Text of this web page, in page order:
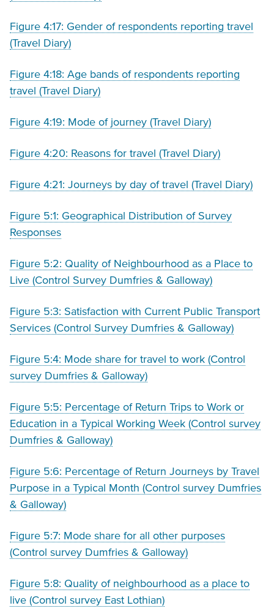
Figure 4:17: Gender of respondents reporting travel
(Travel Diary)
Figure 4:18: Age bands of respondents reporting
travel (Travel Diary)
Figure 4:19: Mode of journey (Travel Diary)
Figure 4:20: Reasons for travel (Travel Diary)
Figure 4:21: Journeys by day of travel (Travel Diary)
Figure 5:1: Geographical Distribution of Survey
Responses
Figure 5:2: Quality of Neighbourhood as a Place to
Live (Control Survey Dumfries & Galloway)
Figure 5:3: Satisfaction with Current Public Transport
Services (Control Survey Dumfries & Galloway)
Figure 5:4: Mode share for travel to work (Control
survey Dumfries & Galloway)
Figure 5:5: Percentage of Return Trips to Work or
Education in a Typical Working Week (Control survey
Dumfries & Galloway)
Figure 5:6: Percentage of Return Journeys by Travel
Purpose in a Typical Month (Control survey Dumfries
& Galloway)
Figure 5:7: Mode share for all other purposes
(Control survey Dumfries & Galloway)
Figure 5:8: Quality of neighbourhood as a place to
live (Control survey East Lothian)